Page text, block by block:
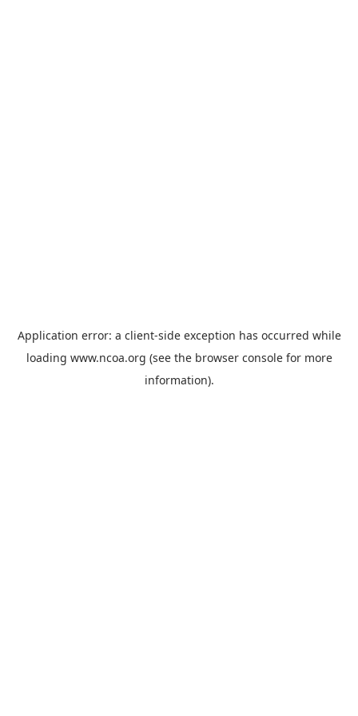
Application error: a client-side exception has occurred while
loading www.ncoa.org (see the browser consolefor more
information).